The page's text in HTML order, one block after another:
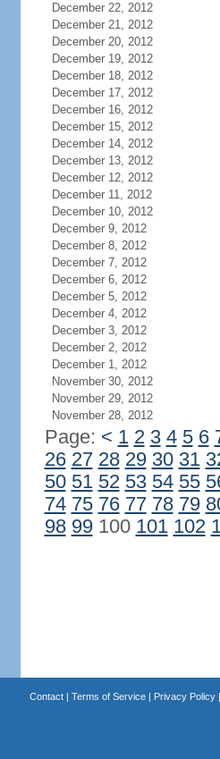
December 22, 2012
December 21, 2012
December 20, 2012
December 19, 2012
December 18, 2012
December 17, 2012
December 16, 2012
December 15, 2012
December 14, 2012
December 13, 2012
December 12, 2012
December 11, 2012
December 10, 2012
December 9, 2012
December 8, 2012
December 7, 2012
December 6, 2012
December 5, 2012
December 4, 2012
December 3, 2012
December 2, 2012
December 1, 2012
November 30, 2012
November 29, 2012
November 28, 2012
Page: < 1 2 3 4 5 6
26 27 28 29 30 31
50 51 52 53 54 55
74 75 76 77 78 79
98 99100 101 102
Contact| Terms of Service| Privacy Policy